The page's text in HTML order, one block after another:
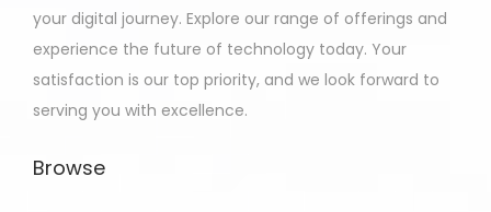
your digital journey. Explore our range of offerings and
experience the future of technology today. Your
satisfaction is our top priority, and we look forward to
serving you with excellence.
Browse